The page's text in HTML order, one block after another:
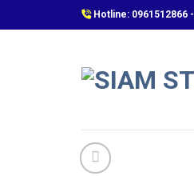
to
Hotline: 0961512866 -